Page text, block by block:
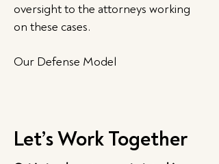
oversight to the attorneys working
on these cases.
Our Defense Model
Let’s Work Together